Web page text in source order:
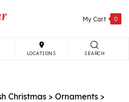
My Cart 0
LOCATIONS SEARCH
Christmas > Ornaments >